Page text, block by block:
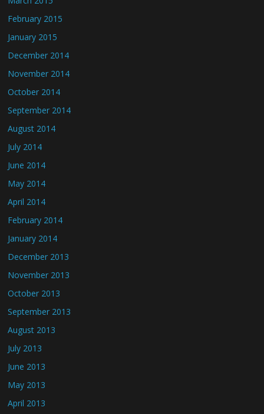
February 2015
January 2015
December 2014
November 2014
October 2014
September 2014
August 2014
July 2014
June 2014
May 2014
April 2014
February 2014
January 2014
December 2013
November 2013
October 2013
September 2013
August 2013
July 2013
June 2013
May 2013
April 2013